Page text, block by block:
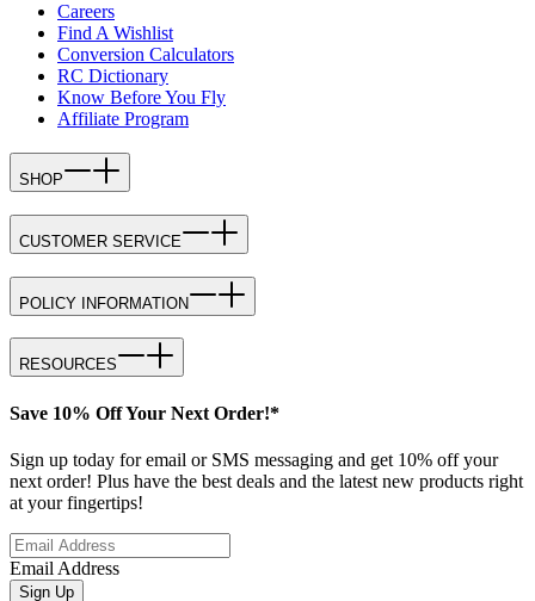
Careers
Find A Wishlist
Conversion Calculators
RC Dictionary
Know Before You Fly
Affiliate Program
SHOP
CUSTOMER SERVICE
POLICY INFORMATION
RESOURCES
Save 10% Off Your Next Order!*
Sign up today for email or SMS messaging and get 10% off your
next order! Plus have the best deals and the latest new products right
at your fingertips!
Email Address
Sign Up